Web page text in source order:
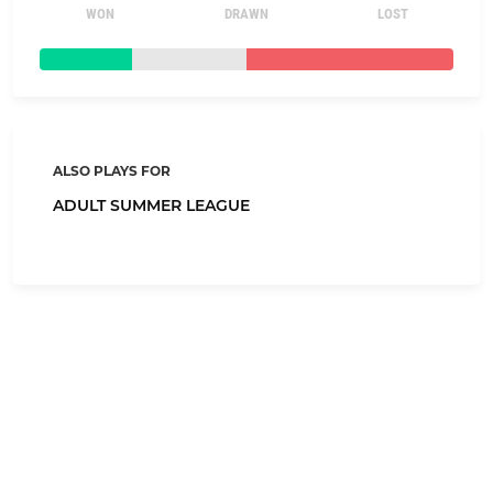
WON DRAWN LOST
ALSO PLAYS FOR
ADULT SUMMER LEAGUE